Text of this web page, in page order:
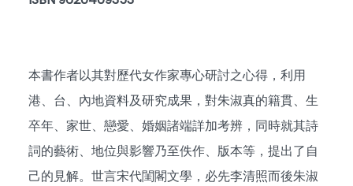
本書作者以其對歷代女作家專心研討之心得，利用
港、台、內地資料及研究成果，對朱淑真的籍貫、生
卒年、家世、戀愛、婚姻諸端詳加考辨，同時就其詩
詞的藝術、地位與影響乃至佚作、版本等，提出了自
己的見解。世言宋代閨閣文學，必先李清照而後朱淑